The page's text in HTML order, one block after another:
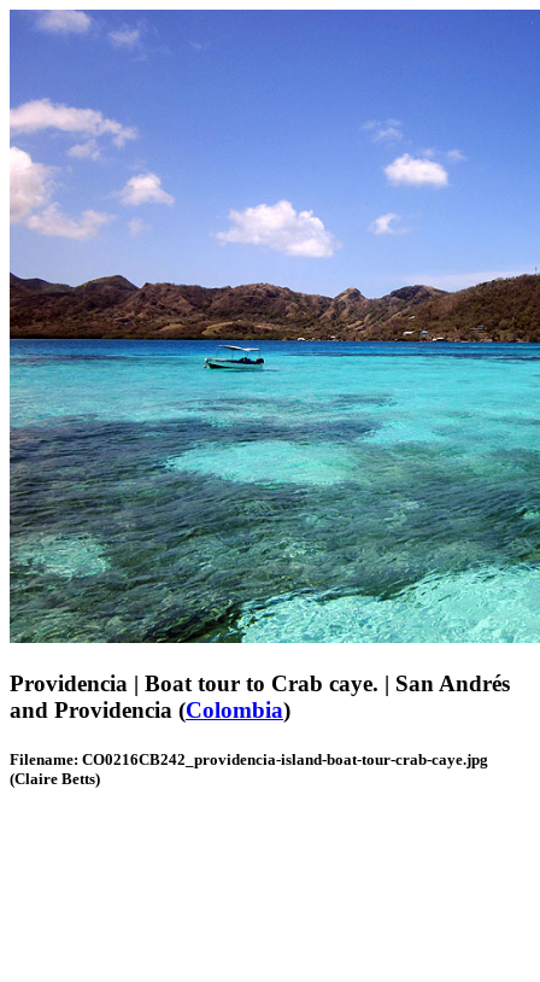
Providencia | Boat tour to Crab caye. | San Andrés
and Providencia (Colombia)
Filename: CO0216CB242_providencia-island-boat-tour-crab-caye.jpg
(Claire Betts)